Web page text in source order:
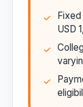
USD